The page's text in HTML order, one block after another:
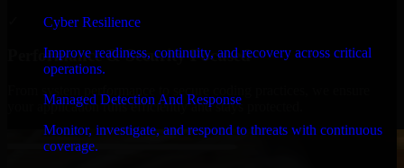
Cyber Resilience
Improve readiness, continuity, and recovery across critical
operations.
Managed Detection And Response
Monitor, investigate, and respond to threats with continuous
coverage.
Performance & Security Focused
your application runs efficiently and stays protected.